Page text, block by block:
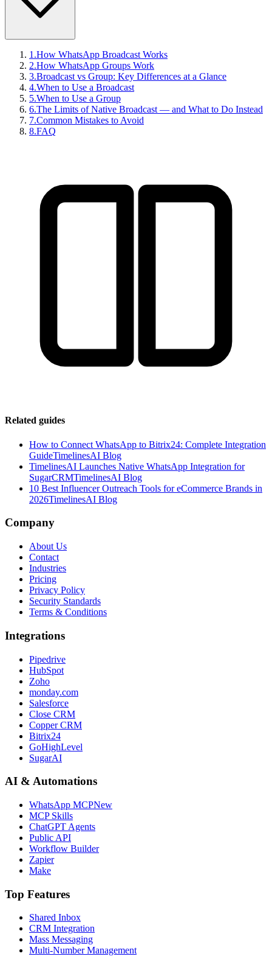
1 .How WhatsApp Broadcast Works
2.How WhatsApp Groups Work
3.Broadcast vs Group: Key Differences at a Glance
4.When to Use a Broadcast
5.When to Use a Group
6.The Limits of Native Broadcast — and What to Do Instead
7.Common Mistakes to Avoid
8.FAQ
Related guides
How to Connect WhatsApp to Bitrix24: Complete Integration
GuideTimelinesAI Blog
TimelinesAI Launches Native WhatsApp Integration for
SugarCRMTimelinesAI Blog
10 Best Influencer Outreach Tools for eCommerce Brands in
2026TimelinesAI Blog
Company
About Us
Contact
Industries
Pricing
Privacy Policy
Security Standards
Terms & Conditions
Integrations
Pipedrive
HubSpot
Zoho
monday.com
Salesforce
Close CRM
Copper CRM
Bitrix24
GoHighLevel
SugarAI
AI & Automations
WhatsApp MCPNew
MCP Skills
ChatGPT Agents
Public API
Workflow Builder
Zapier
Make
Top Features
Shared Inbox
CRM Integration
Mass Messaging
Multi-Number Management